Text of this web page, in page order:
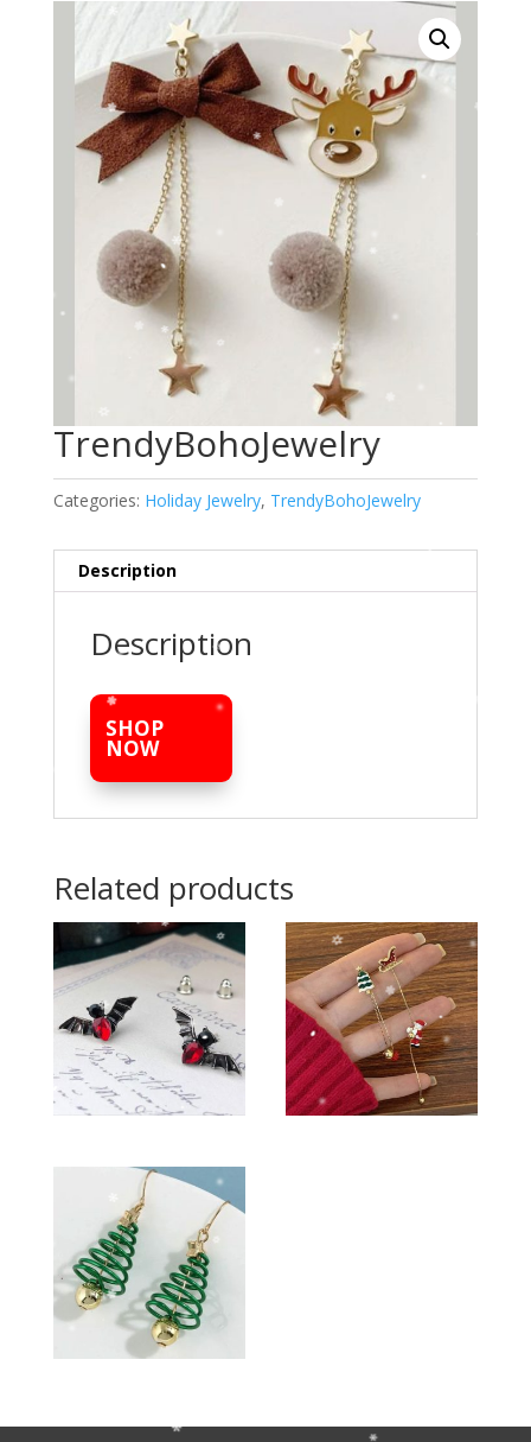
TrendyBohoJewelry
Categories: Holiday Jewelry, TrendyBohoJewelry
Description
Description
SHOP
NOW
Related products